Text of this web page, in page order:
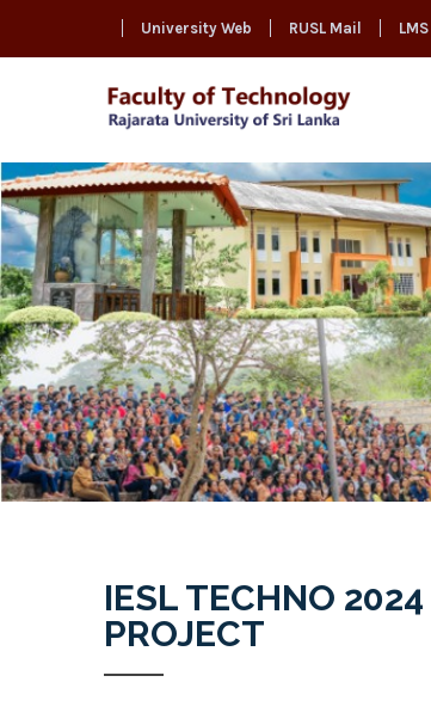
University Web RUSL Mail LMS
IESL TECHNO
PROJECT